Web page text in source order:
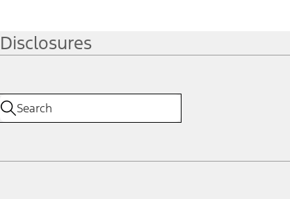
Disclosures